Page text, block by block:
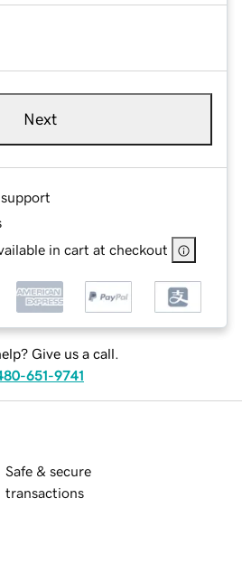
Next
in cart at checkout
Give us a call.
651-9741
Safe & secure
transactions